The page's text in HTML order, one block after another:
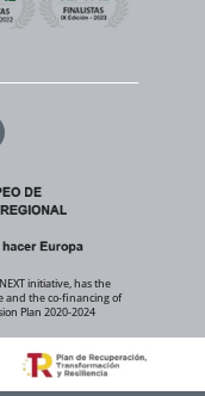
initiative, has the
and the co-financing of
Plan 2020-2024